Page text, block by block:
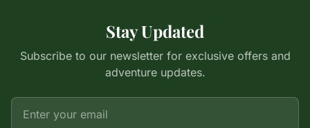
Stay Updated
Subscribe to our newsletter for exclusive offers and
adventure updates.